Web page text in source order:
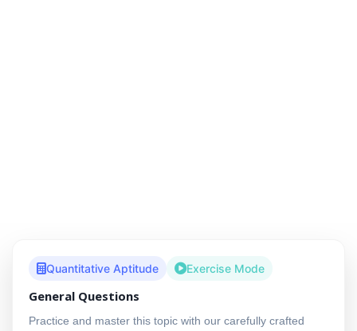
Quantitative Aptitude Exercise Mode
General Questions
Practice and master this topic with our carefully crafted